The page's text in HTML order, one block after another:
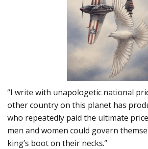
“I write with unapologetic national
other country on this planet has
who repeatedly paid the ultimate
men and women could govern
king’s boot on their necks.”